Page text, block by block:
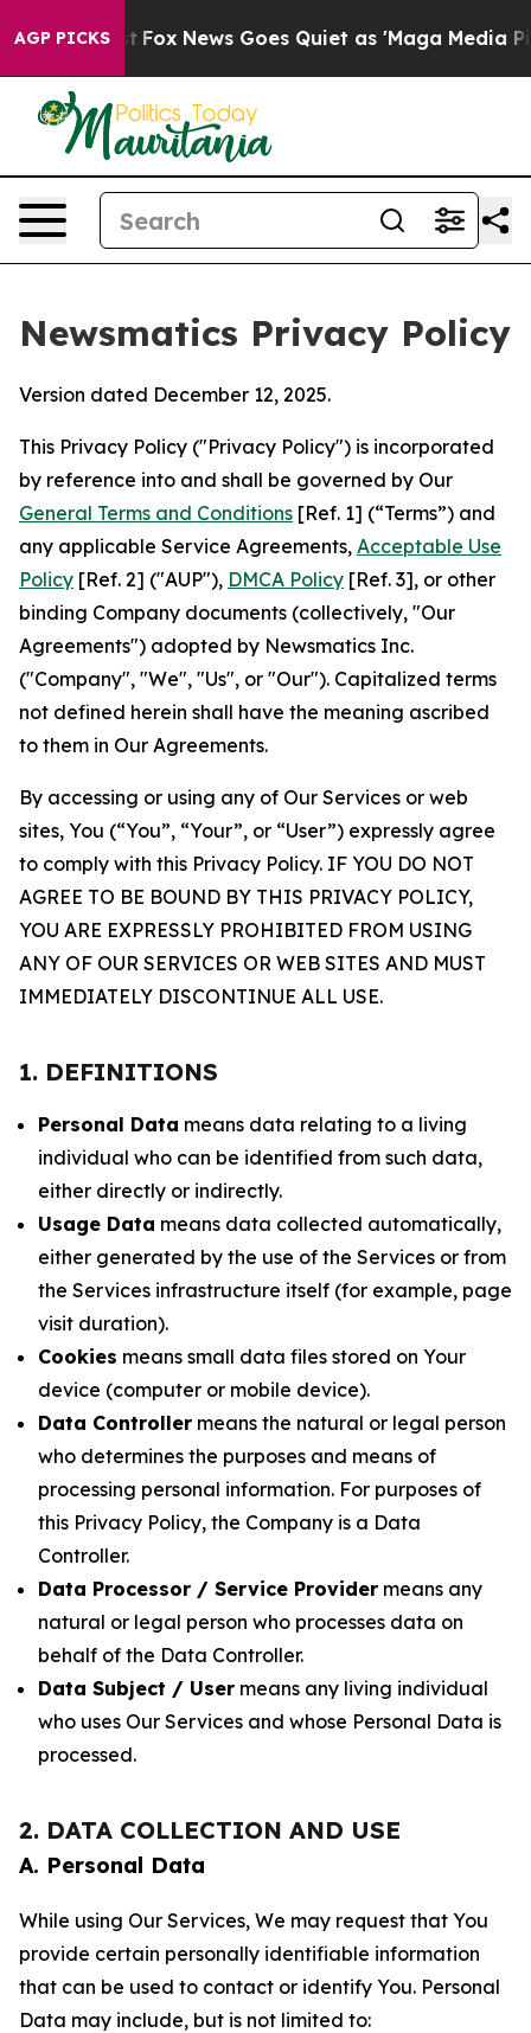
AGP PICKS
Fox News Goes Quiet as 'Maga Media Pipeline'
Newsmatics Privacy Policy
Version dated December 12, 2025.
This Privacy Policy ("Privacy Policy") is incorporated
by reference into and shall be governed by Our
General Terms and Conditions [Ref. 1] (“Terms”) and
any applicable Service Agreements, Acceptable Use
Policy [Ref. 2] ("AUP"), DMCA Policy [Ref. 3], or other
binding Company documents (collectively, "Our
Agreements") adopted by Newsmatics Inc.
("Company", "We", "Us", or "Our"). Capitalized terms
not defined herein shall have the meaning ascribed
to them in Our Agreements.
By accessing or using any of Our Services or web
sites, You (“You”, “Your”, or “User”) expressly agree
to comply with this Privacy Policy. IF YOU DO NOT
AGREE TO BE BOUND BY THIS PRIVACY POLICY,
YOU ARE EXPRESSLY PROHIBITED FROM USING
ANY OF OUR SERVICES OR WEB SITES AND MUST
IMMEDIATELY DISCONTINUE ALL USE.
1. DEFINITIONS
Personal Data means data relating to a living
individual who can be identified from such data,
either directly or indirectly.
Usage Data means data collected automatically,
either generated by the use of the Services or from
the Services infrastructure itself (for example, page
visit duration).
Cookies means small data files stored on Your
device (computer or mobile device).
Data Controller means the natural or legal person
who determines the purposes and means of
processing personal information. For purposes of
this Privacy Policy, the Company is a Data
Controller.
Data Processor / Service Provider means any
natural or legal person who processes data on
behalf of the Data Controller.
Data Subject / User means any living individual
who uses Our Services and whose Personal Data is
processed.
2. DATA COLLECTION AND USE
A. Personal Data
While using Our Services, We may request that You
provide certain personally identifiable information
that can be used to contact or identify You. Personal
Data may include, but is not limited to: